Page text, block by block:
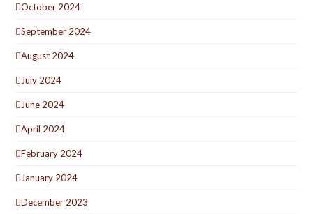
October 2024
September 2024
August 2024
July 2024
June 2024
April 2024
February 2024
January 2024
December 2023